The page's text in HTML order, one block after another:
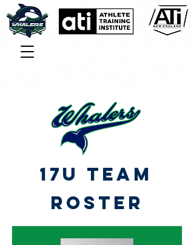
17U TEAM
roster